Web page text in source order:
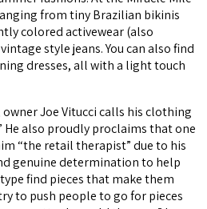
from tiny Brazilian bikinis
colored activewear (also
style jeans. You can also find
dresses, all with a light touch
Joe Vitucci calls his clothing
He also proudly proclaims that one
“the retail therapist” due to his
genuine determination to help
find pieces that make them
to push people to go for pieces